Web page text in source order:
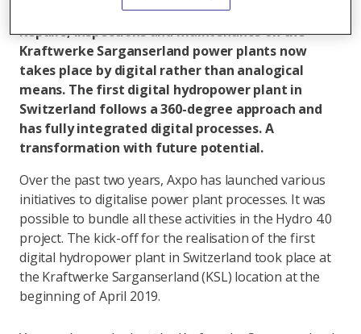
All articles by Jeanette Schranz
Repairs, inspections and maintenance on the
Kraftwerke Sarganserland power plants now
takes place by digital rather than analogical
means. The first digital hydropower plant in
Switzerland follows a 360-degree approach and
has fully integrated digital processes. A
transformation with future potential.
Over the past two years, Axpo has launched various
initiatives to digitalise power plant processes. It was
possible to bundle all these activities in the Hydro 4.0
project. The kick-off for the realisation of the first
digital hydropower plant in Switzerland took place at
the Kraftwerke Sarganserland (KSL) location at the
beginning of April 2019.